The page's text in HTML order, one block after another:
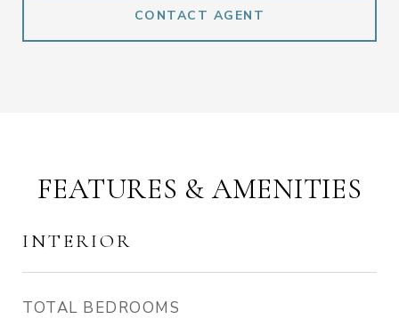
CONTACT AGENT
FEATURES & AMENITIES
INTERIOR
TOTAL BEDROOMS